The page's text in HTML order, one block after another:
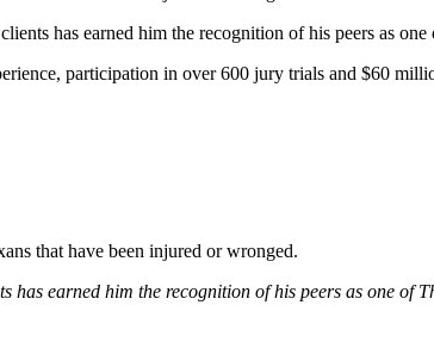
has earned him the recognition of his peers as one
participation in over 600 jury trials and $60
that have been injured or wronged.
earned him the recognition of his peers as one of